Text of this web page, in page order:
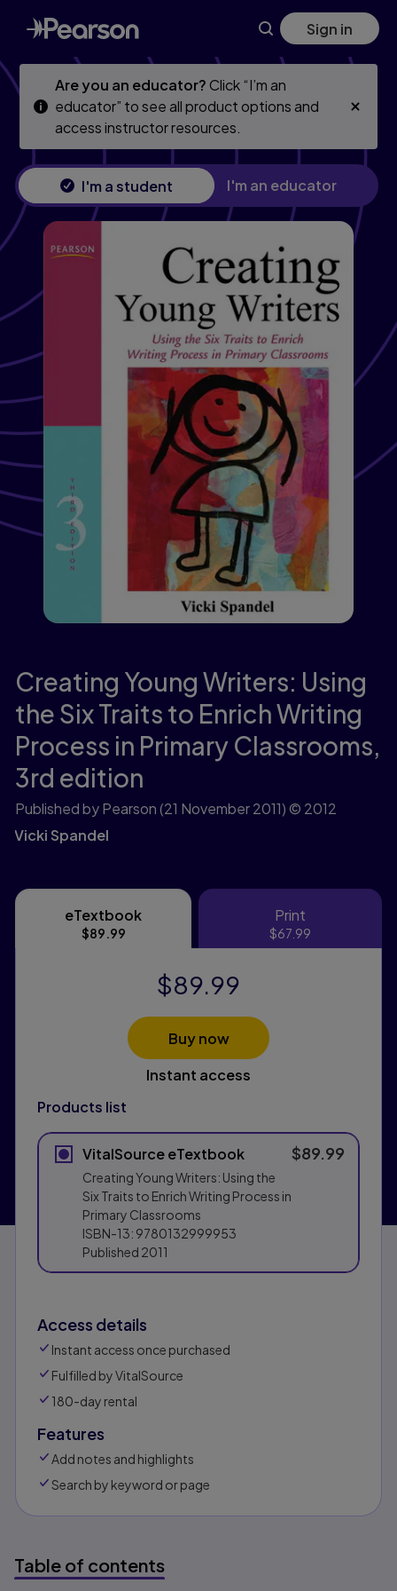
Skip
to
main
Skip
to
main
Sign in
Are you an educator?Click “I’m an
educator” to see all product options and
access instructor resources.
I'm a student I'm an educator
Creating Young Writers: Using
the Six Traits to Enrich Writing
Process in Primary Classrooms,
3rd edition
Published by Pearson(21 November 2011) © 2012
Vicki Spandel
eTextbook
eTextbook
$89.99
Print
Print$67.99
Products list
VitalSource eTextbook
Creating Young Writers: Using the
Six Traits to Enrich Writing Process in
Primary Classrooms
ISBN-13: 9780132999953
Published 2011
$89.99
$89.99
Buy now
Instant access
Access details
Instant access once purchased
Fulfilled by VitalSource
180-day rental
Features
Add notes and highlights
Search by keyword or page
Table of contents